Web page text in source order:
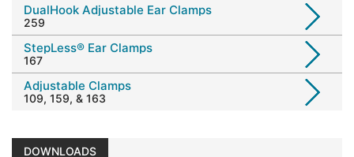
DualHook Adjustable Ear Clamps
259
StepLess® Ear Clamps
167
Adjustable Clamps
109, 159, & 163
DOWNLOADS